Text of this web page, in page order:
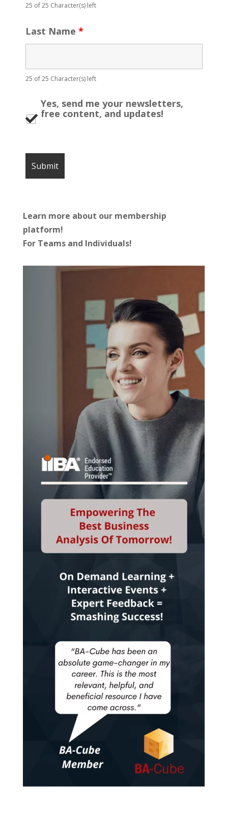
25 of 25 Character(s) left
Last Name *
25 of 25 Character(s) left
Yes, send me your newsletters,
free content, and updates!
Learn more about our membership
platform!
For Teams and Individuals!